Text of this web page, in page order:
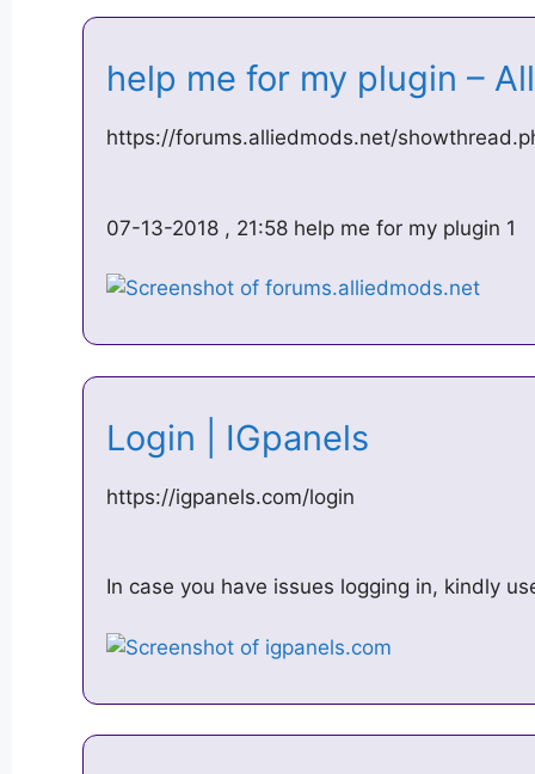
help me for my plugin –
https://forums.alliedmods.net/
07-13-2018 , 21:58 help me for my plugin 1
Login | IGpanels
https://igpanels.com/login
In case you have issues logging in, kindly